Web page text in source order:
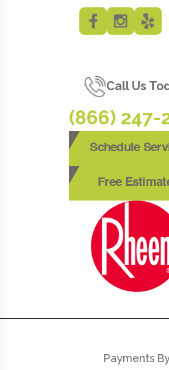
Call Us
(866) 247-
Schedule
Free
Payments